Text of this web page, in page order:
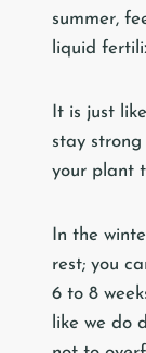
summer,
liquid
It is just
stay
your plant
In the
rest; you
6 to 8
like we do